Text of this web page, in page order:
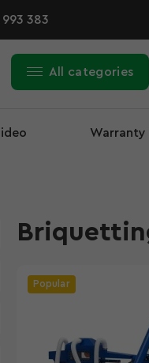
383
All categories
Warranty
Popular